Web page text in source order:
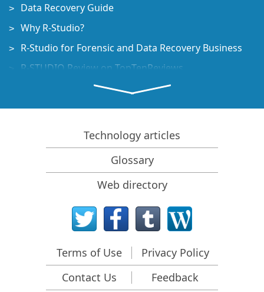
Data Recovery Guide
Why R-Studio?
R-Studio for Forensic and Data Recovery Business
R-STUDIO Review on TopTenReviews
File Recovery Specifics for SSD devices
How to recover data from NVMe devices
Predicting Success of Common Data Recovery Cases
Recovery of Overwritten Data
Emergency File Recovery Using R-Studio Emergency
RAID Recovery Presentation
R-Studio: Data recovery from a non-functional
Clone Disks Before File Recovery
HD Video Recovery from SD cards
Technology articles
Glossary
Web directory
Terms of Use
Privacy Policy
Contact Us
Feedback